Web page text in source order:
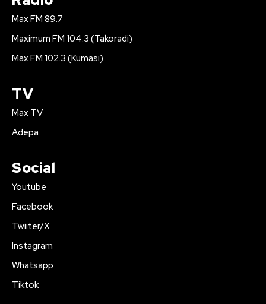
Max FM 89.7
Maximum FM 104.3 (Takoradi)
Max FM 102.3 (Kumasi)
TV
Max TV
Adepa
Social
Youtube
Facebook
Twiiter/X
Instagram
Whatsapp
Tiktok